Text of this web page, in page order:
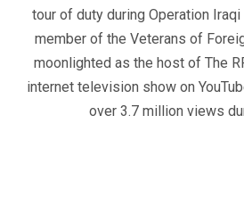
tour of duty during Operation
member of the Veterans of
moonlighted as the host of The
internet television show on
over 3.7 million views